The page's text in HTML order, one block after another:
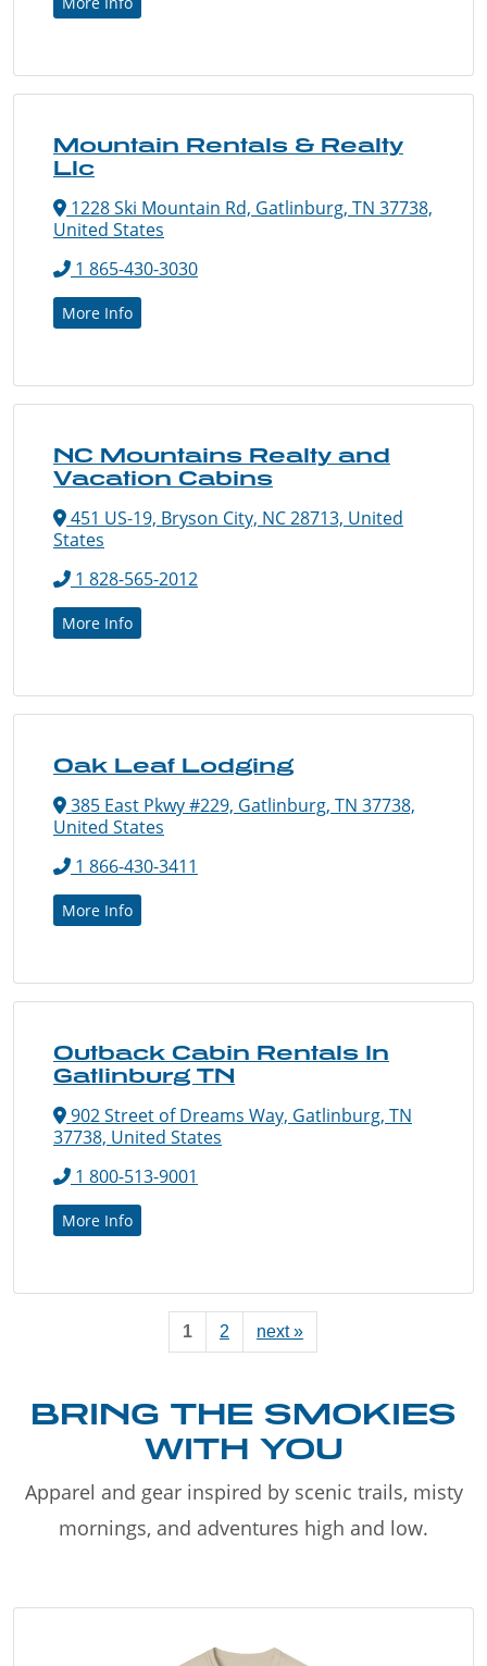
Mountain Rentals & Realty
Llc
1228 Ski Mountain Rd, Gatlinburg, TN 37738,
United States
1 865-430-3030
More Info
NC Mountains Realty and
Vacation Cabins
451 US-19, Bryson City, NC 28713, United
States
1 828-565-2012
More Info
Oak Leaf Lodging
385 East Pkwy #229, Gatlinburg, TN 37738,
United States
1 866-430-3411
More Info
Outback Cabin Rentals In
Gatlinburg TN
902 Street of Dreams Way, Gatlinburg, TN
37738, United States
1 800-513-9001
More Info
1 2 next »
BRING THE SMOKIES
WITH YOU
Apparel and gear inspired by scenic trails, misty
mornings, and adventures high and low.